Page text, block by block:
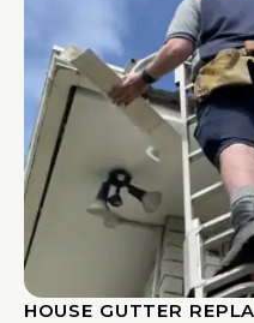
HOUSE GUTTER